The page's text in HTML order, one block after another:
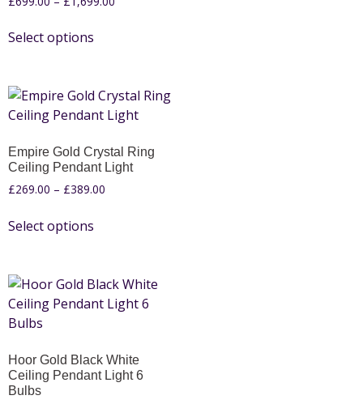
Select options
Empire Gold Crystal Ring
Ceiling Pendant Light
£269.00 – £389.00
Select options
Hoor Gold Black White
Ceiling Pendant Light 6
Bulbs